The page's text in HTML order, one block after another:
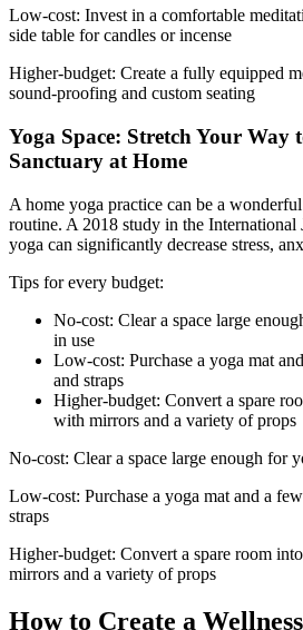
Low-cost: Invest in a comfortable
side table for candles or incense
Higher-budget: Create a fully equipped
sound-proofing and custom seating
Yoga Space: Stretch Your Way
Sanctuary at Home
A home yoga practice can be a
routine. A 2018 study in the International
yoga can significantly decrease stress,
Tips for every budget:
No-cost: Clear a space large
in use
Low-cost: Purchase a yoga mat
and straps
Higher-budget: Convert a spare
with mirrors and a variety of props
No-cost: Clear a space large enough for
Low-cost: Purchase a yoga mat and a
straps
Higher-budget: Convert a spare room
mirrors and a variety of props
How to Create a